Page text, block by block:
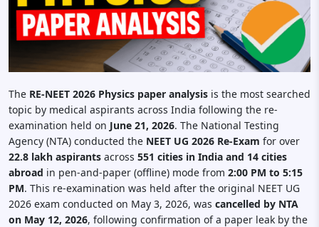
The RE-NEET 2026 Physics paper analysis is the most searched
topic by medical aspirants across India following the re-
examination held on June 21, 2026. The National Testing
Agency (NTA) conducted the NEET UG 2026 Re-Exam for over
22.8 lakh aspirants across 551 cities in India and 14 cities
abroad in pen-and-paper (offline) mode from 2:00 PM to 5:15
PM. This re-examination was held after the original NEET UG
2026 exam conducted on May 3, 2026, was cancelled by NTA
on May 12, 2026, following confirmation of a paper leak by the